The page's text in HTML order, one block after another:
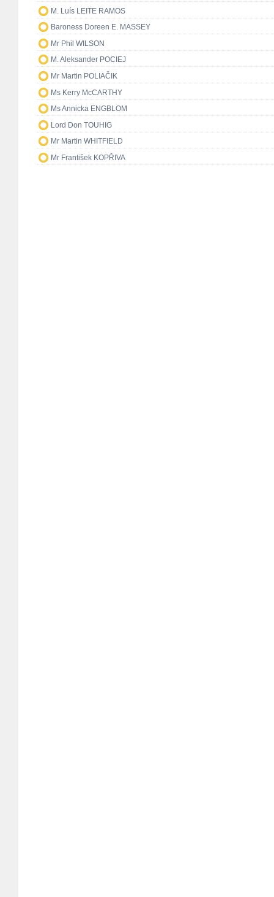
M. Luís LEITE RAMOS
Baroness Doreen E. MASSEY
Mr Phil WILSON
M. Aleksander POCIEJ
Mr Martin POLIAČIK
Ms Kerry McCARTHY
Ms Annicka ENGBLOM
Lord Don TOUHIG
Mr Martin WHITFIELD
Mr František KOPŘIVA